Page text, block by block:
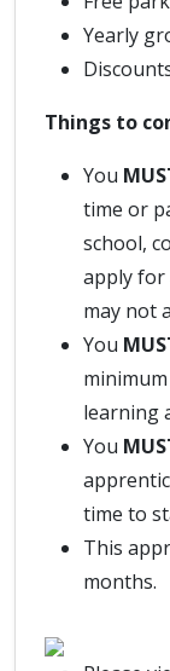
Yearly
Things to
You
time or
school,
apply for
may not
You
learning
You
time to
This
months.